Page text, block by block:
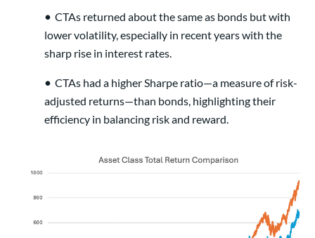
• CTAs returned about the same as bonds but with
lower volatility, especially in recent years with the
sharp rise in interest rates.
• CTAs had a higher Sharpe ratio—a measure of risk-
adjusted returns—than bonds, highlighting their
efficiency in balancing risk and reward.